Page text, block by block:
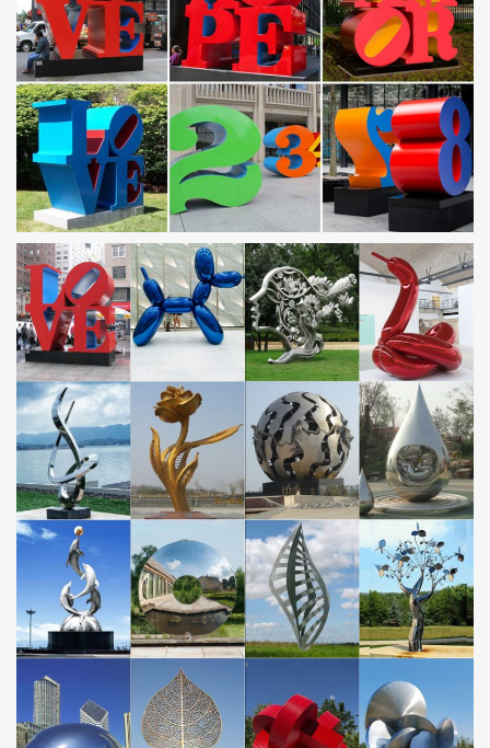
Personalized Polaroid-Gift for Him … Stainless Steel Art Deco
Backplash
Metal Sculptures For Sale | Saatchi Art
Metal Sculptures For Sale. Sort By. … Stainless Steel. Plastic.
Stone. Glass. … Metal sculptures have been a staple art form in
civilizations all over the world …
Modern & Contemporary Metal Art For Less | Overstock
Modern & Contemporary Metal Art : Overstock …
Statements2000 Red Abstract Twist Metal Wall Art Sculpture
Accent by Jon Allen – Cardinal Wall Twist. 6 Reviews.
Amazon.com: metal wall art decor
Botrong® Magic Gate Portable Folding Safety Guard For Pets
Dog Cat … Tree of Life Metal Wall Art Sculptures … Metal;
Aluminum; Iron; Wood; Stainless Steel;
Amazon.com: Metal – Garden Sculptures & Statues /
Outdoor …
Online shopping for Patio, Lawn & Garden from a great selection
of Outdoor Statues, Decorative Stones, Wind Sculptures &
Spinners, Suncatchers, Yard Art & more at everyday low prices.
Metal Art For Less | Overstock
Statements2000 Silver 5 Panel Modern Metal Wall Art Sculpture
by … stainless steel, … suited for a contemporary motif. Metal art
also brings a unique …